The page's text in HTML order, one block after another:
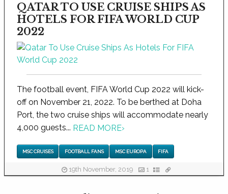
QATAR TO USE CRUISE SHIPS AS
HOTELS FOR FIFA WORLD CUP
2022
The football event, FIFA World Cup 2022 will kick-
off on November 21, 2022. To be berthed at Doha
Port, the two cruise ships will accommodate nearly
4,000 guests... READ MORE›
MSC CRUISES FOOTBALL FANS MSC EUROPA FIFA
19th November, 2019 1